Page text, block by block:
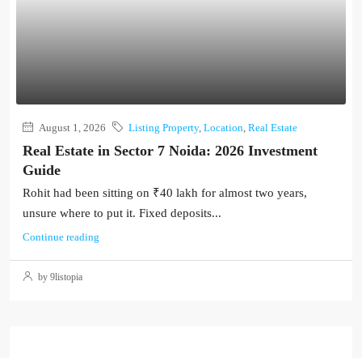
August 1, 2026 Listing Property, Location, Real Estate
Real Estate in Sector 7 Noida: 2026 Investment
Guide
Rohit had been sitting on ₹40 lakh for almost two years,
unsure where to put it. Fixed deposits...
Continue reading
by 9listopia